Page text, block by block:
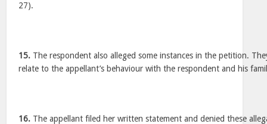
27).
15. The respondent also alleged some instances in the petition.
relate to the appellant’s behaviour with the respondent and his
16. The appellant filed her written statement and denied these